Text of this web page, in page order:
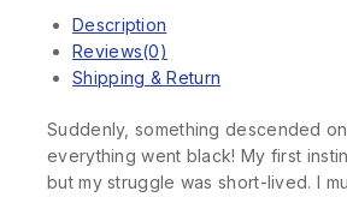
Description
Reviews(0)
Shipping & Return
Suddenly, something descended
everything went black! My first
but my struggle was short-lived. I